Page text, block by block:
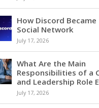
How Discord
Social Network
July 17, 2026
What Are the Main
Responsibilities of a
and Leadership Role
July 17, 2026